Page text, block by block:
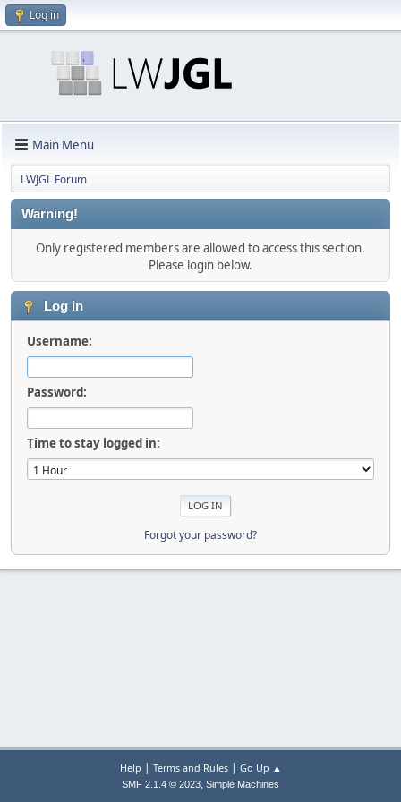
Log in
Main Menu
LWJGL Forum
Warning!
Only registered members are allowed to access this section.
Please login below.
Log in
Username:
Password:
Time to stay logged in:
Forgot your password?
Help | Terms and Rules| Go Up ▲
SMF 2.1.4 © 2023, Simple Machines